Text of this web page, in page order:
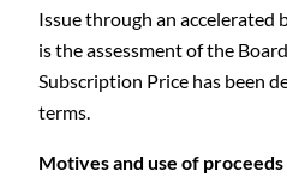
Issue through an
is the assessment of the
Subscription Price has been
terms.
Motives and use of proceeds